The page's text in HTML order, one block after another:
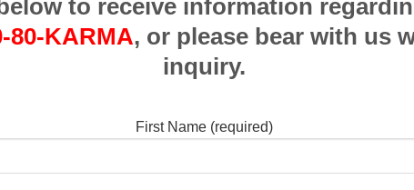
to receive information
80-KARMA, or please bear with us
inquiry.
First Name (required)